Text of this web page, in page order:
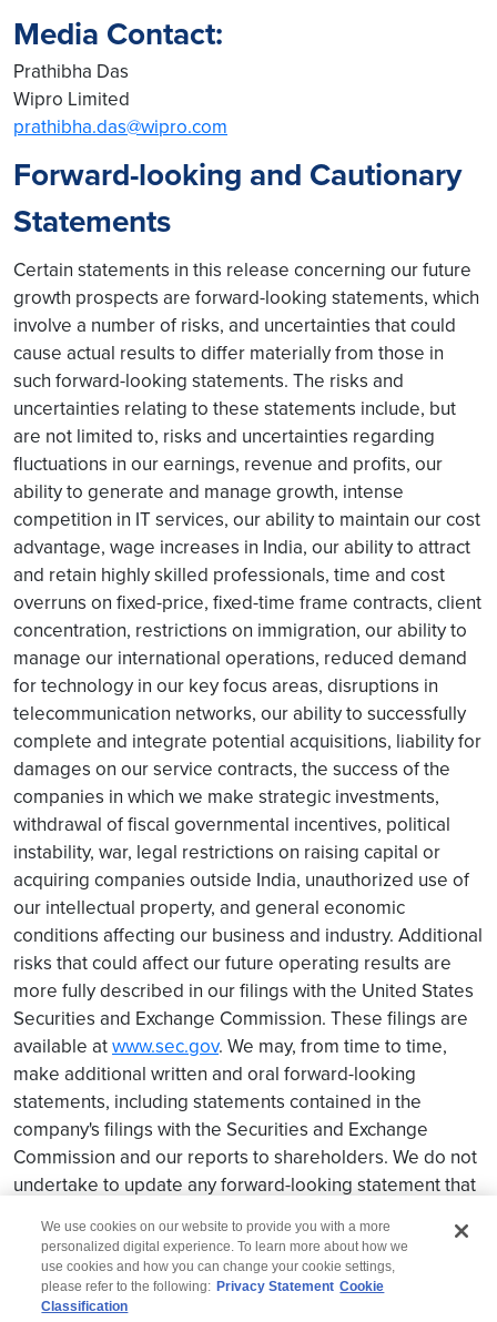
Media Contact:
Prathibha Das
Wipro Limited
prathibha.das@wipro.com
Forward-looking and Cautionary
Statements
Certain statements in this release concerning our future
growth prospects are forward-looking statements, which
involve a number of risks, and uncertainties that could
cause actual results to differ materially from those in
such forward-looking statements. The risks and
uncertainties relating to these statements include, but
are not limited to, risks and uncertainties regarding
fluctuations in our earnings, revenue and profits, our
ability to generate and manage growth, intense
competition in IT services, our ability to maintain our cost
advantage, wage increases in India, our ability to attract
and retain highly skilled professionals, time and cost
overruns on fixed-price, fixed-time frame contracts, client
concentration, restrictions on immigration, our ability to
manage our international operations, reduced demand
for technology in our key focus areas, disruptions in
telecommunication networks, our ability to successfully
complete and integrate potential acquisitions, liability for
damages on our service contracts, the success of the
companies in which we make strategic investments,
withdrawal of fiscal governmental incentives, political
instability, war, legal restrictions on raising capital or
acquiring companies outside India, unauthorized use of
our intellectual property, and general economic
conditions affecting our business and industry. Additional
risks that could affect our future operating results are
more fully described in our filings with the United States
Securities and Exchange Commission. These filings are
available atwww.sec.gov. We may, from time to time,
make additional written and oral forward-looking
statements, including statements contained in the
company's filings with the Securities and Exchange
Commission and our reports to shareholders. We do not
undertake to update any forward-looking statement that
We use cookies on our website to provide you with a more
personalized digital experience. To learn more about how we
use cookies and how you can change your cookie settings,
please refer to the following: Privacy Statement Cookie
Classification